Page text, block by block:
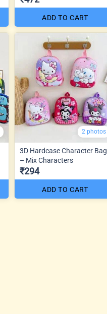
ADD TO CART
2 photos
3D Hardcase Character Bag
– Mix Characters
₹294
ADD TO CART